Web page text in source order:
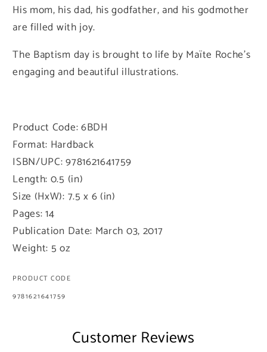
His mom, his dad, his godfather, and his godmother
are filled with joy.
The Baptism day is brought to life by Maïte Roche's
engaging and beautiful illustrations.
Product Code: 6BDH
Format: Hardback
ISBN/UPC: 9781621641759
Length: 0.5 (in)
Size (HxW): 7.5 x 6 (in)
Pages: 14
Publication Date: March 03, 2017
Weight: 5 oz
PRODUCT CODE
SKU:
9781621641759
Customer Reviews